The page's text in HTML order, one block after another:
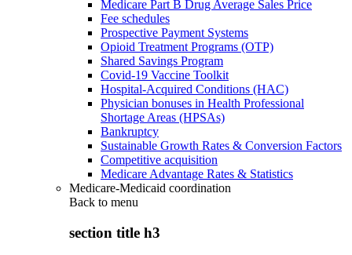
Medicare Part B Drug Average Sales Price
Fee schedules
Prospective Payment Systems
Opioid Treatment Programs (OTP)
Shared Savings Program
Covid-19 Vaccine Toolkit
Hospital-Acquired Conditions (HAC)
Physician bonuses in Health Professional
Shortage Areas (HPSAs)
Bankruptcy
Sustainable Growth Rates & Conversion Factors
Competitive acquisition
Medicare Advantage Rates & Statistics
Medicare-Medicaid coordination
Back to menu
section title h3